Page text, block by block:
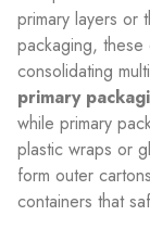
primary layers or
packaging, these
consolidating
primary
while primary
plastic wraps or
form outer
containers that